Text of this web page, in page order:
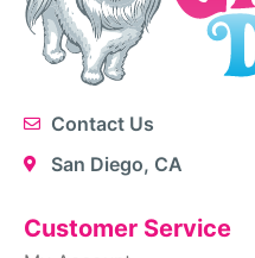
Contact Us
San Diego, CA
Customer Service